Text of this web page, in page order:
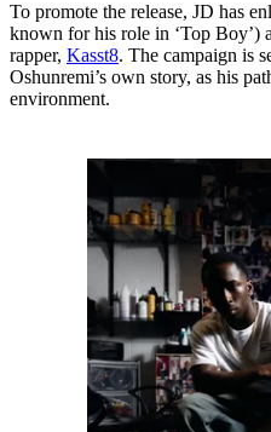
To promote the release, JD has
known for his role in ‘Top Boy’)
rapper, Kasst8. The campaign is
Oshunremi’s own story, as his
environment.